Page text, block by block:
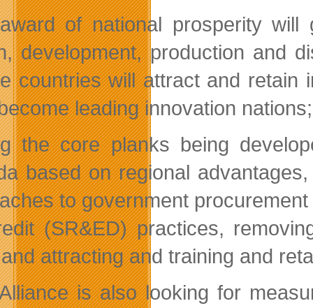
of national prosperity
development, production and
countries will attract and
leading innovation
the core planks being
based on regional
to government
(SR&ED) practices,
attracting and training and
is also looking for